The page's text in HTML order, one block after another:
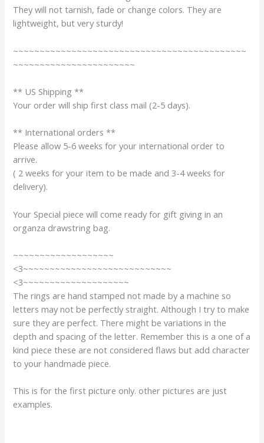
They will not tarnish, fade or change colors. They are
lightweight, but very sturdy!
~~~~~~~~~~~~~~~~~~~~~~~~~~~~~~~~~~~~~~~~~~~~
~~~~~~~~~~~~~~~~~~~~~~~
** US Shipping **
Your order will ship first class mail (2-5 days).
** International orders **
Please allow 5-6 weeks for your international order to
arrive.
( 2 weeks for your item to be made and 3-4 weeks for
delivery).
Your Special piece will come ready for gift giving in an
organza drawstring bag.
~~~~~~~~~~~~~~~~~~~
<3~~~~~~~~~~~~~~~~~~~~~~~~~~~~
<3~~~~~~~~~~~~~~~~~~~~
The rings are hand stamped not made by a machine so
letters may not be perfectly straight. Although I try to make
sure they are perfect. There might be variations in the
depth and spacing of the letter. Remember this is a one of a
kind piece these are not considered flaws but add character
to your handmade piece.
This is for the first picture only. other pictures are just
examples.